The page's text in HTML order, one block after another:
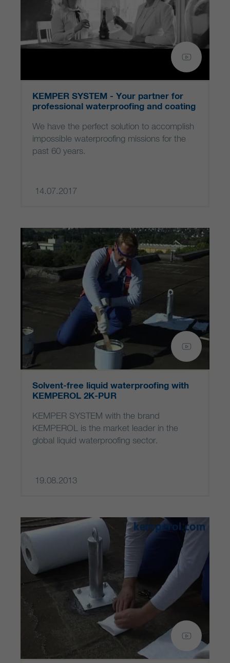
KEMPER SYSTEM - Your partner for
professional waterproofing and coating
We have the perfect solution to accomplish
impossible waterproofing missions for the
past 60 years.
14.07.2017
Solvent-free liquid waterproofing with
KEMPEROL 2K-PUR
KEMPER SYSTEM with the brand
KEMPEROL is the market leader in the
global liquid waterproofing sector.
19.08.2013